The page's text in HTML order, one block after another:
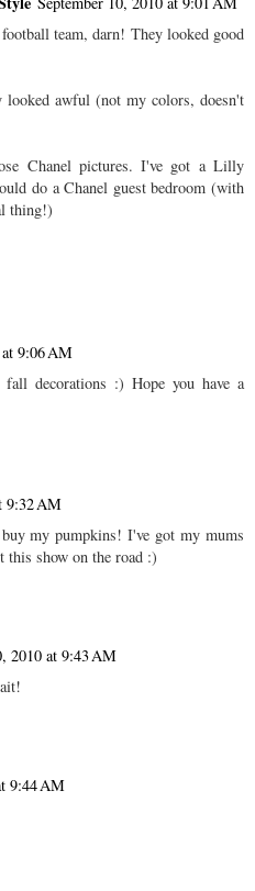
team, darn! They looked good
looked awful (not my colors, doesn't
Chanel pictures. I've got a Lilly
do a Chanel guest bedroom (with
thing!)
9:06 AM
decorations :) Hope you have a
9:32 AM
my pumpkins! I've got my mums
this show on the road :)
2010 at 9:43 AM
9:44 AM